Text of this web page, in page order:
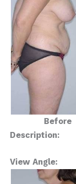
Before
Description:
View Angle: